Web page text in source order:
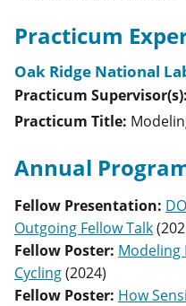
Practicum
Oak Ridge National
Practicum Supervisor(s):
Practicum Title:
Annual
Fellow Presentation:
Outgoing Fellow Talk(
Fellow Poster: Modeling
Cycling(2024)
Fellow Poster: How